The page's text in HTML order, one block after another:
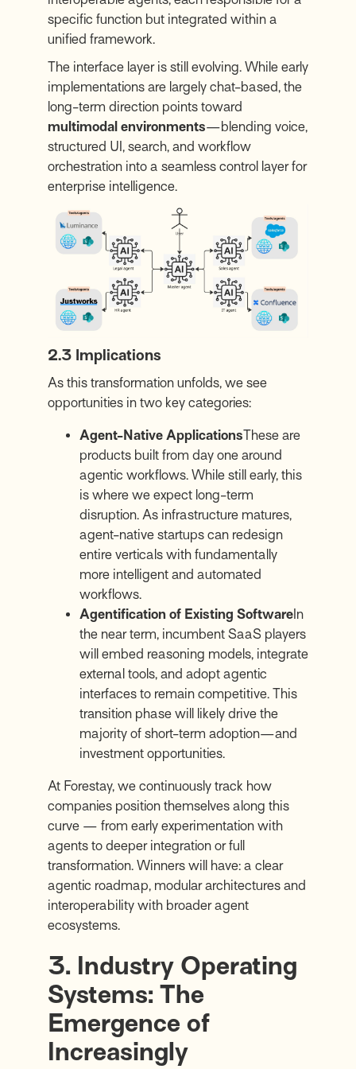
specific function but integrated within a
unified framework.
The interface layer is still evolving. While early
implementations are largely chat-based, the
long-term direction points toward
multimodal environments—blending voice,
structured UI, search, and workflow
orchestration into a seamless control layer for
enterprise intelligence.
2.3 Implications
As this transformation unfolds, we see
opportunities in two key categories:
Agent-Native ApplicationsThese are
products built from day one around
agentic workflows. While still early, this
is where we expect long-term
disruption. As infrastructure matures,
agent-native startups can redesign
entire verticals with fundamentally
more intelligent and automated
workflows.
Agentification of Existing Software In
the near term, incumbent SaaS players
will embed reasoning models, integrate
external tools, and adopt agentic
interfaces to remain competitive. This
transition phase will likely drive the
majority of short-term adoption—and
investment opportunities.
At Forestay, we continuously track how
companies position themselves along this
curve — from early experimentation with
agents to deeper integration or full
transformation. Winners will have: a clear
agentic roadmap, modular architectures and
interoperability with broader agent
ecosystems.
3. Industry Operating
Systems: The
Emergence of
Increasingly